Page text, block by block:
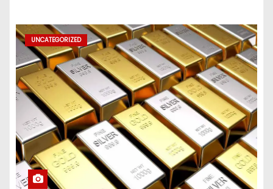
UNCATEGORIZED